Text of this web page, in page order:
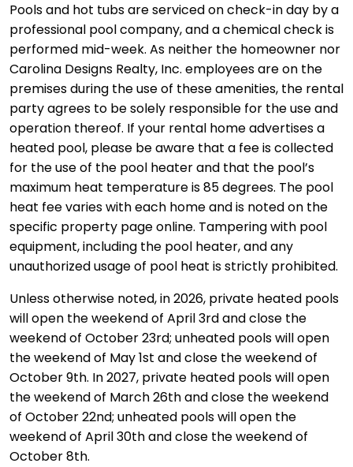
Pools and hot tubs are serviced on check-in day by a
professional pool company, and a chemical check is
performed mid-week. As neither the homeowner nor
Carolina Designs Realty, Inc. employees are on the
premises during the use of these amenities, the rental
party agrees to be solely responsible for the use and
operation thereof. If your rental home advertises a
heated pool, please be aware that a fee is collected
for the use of the pool heater and that the pool’s
maximum heat temperature is 85 degrees. The pool
heat fee varies with each home and is noted on the
specific property page online. Tampering with pool
equipment, including the pool heater, and any
unauthorized usage of pool heat is strictly prohibited.
Unless otherwise noted, in 2026, private heated pools
will open the weekend of April 3rd and close the
weekend of October 23rd; unheated pools will open
the weekend of May 1st and close the weekend of
October 9th. In 2027, private heated pools will open
the weekend of March 26th and close the weekend
of October 22nd; unheated pools will open the
weekend of April 30th and close the weekend of
October 8th.